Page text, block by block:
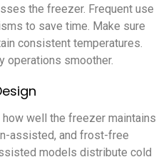
the freezer. Frequent use
to save time. Make sure
consistent temperatures.
operations smoother.
well the freezer maintains
assisted, and frost-free
models distribute cold